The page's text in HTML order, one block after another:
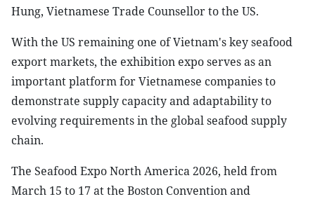
Hung, Vietnamese Trade Counsellor to the US.
With the US remaining one of Vietnam's key seafood
export markets, the exhibition expo serves as an
important platform for Vietnamese companies to
demonstrate supply capacity and adaptability to
evolving requirements in the global seafood supply
chain.
The Seafood Expo North America 2026, held from
March 15 to 17 at the Boston Convention and